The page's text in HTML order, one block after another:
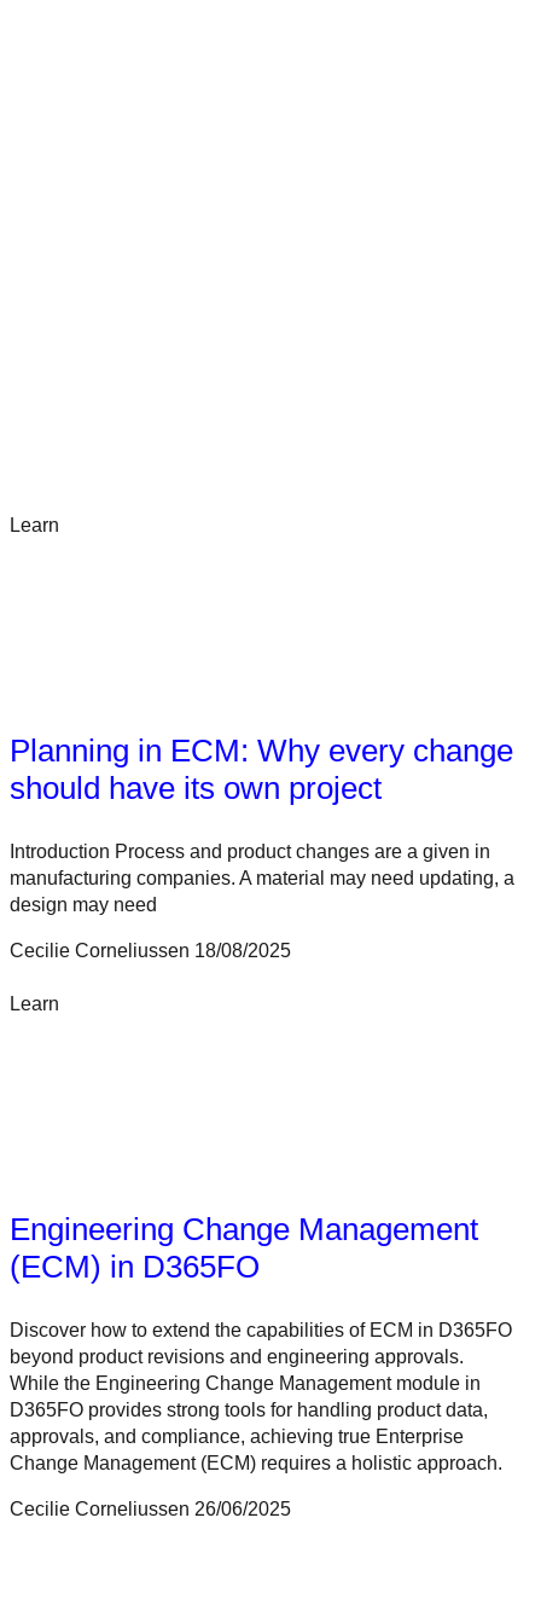
Learn
Planning in ECM: Why every change
should have its own project
Introduction Process and product changes are a given in
manufacturing companies. A material may need updating, a
design may need
Cecilie Corneliussen 18/08/2025
Learn
Engineering Change Management
(ECM) in D365FO
Discover how to extend the capabilities of ECM in D365FO
beyond product revisions and engineering approvals.
While the Engineering Change Management module in
D365FO provides strong tools for handling product data,
approvals, and compliance, achieving true Enterprise
Change Management (ECM) requires a holistic approach.
Cecilie Corneliussen 26/06/2025